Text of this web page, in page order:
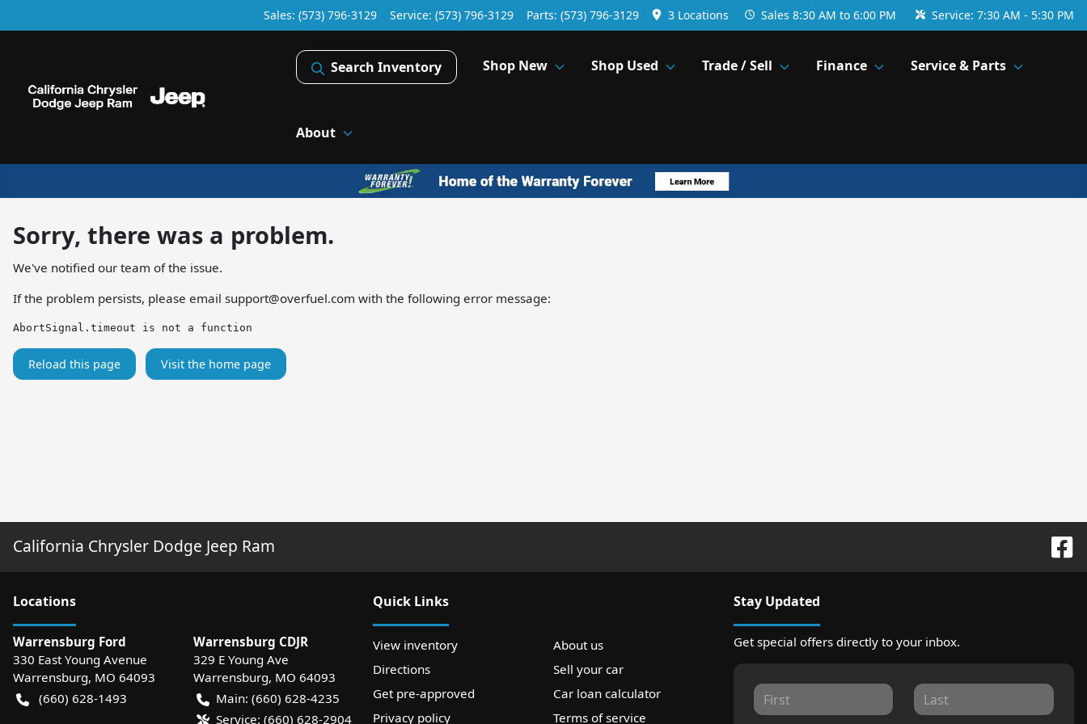
Sales: (573) 796-3129 Service: (573) 796-3129 Parts: (573) 796-3129 3 Locations Sales 8:30 AM to 6:00 PM Service: 7:30 AM - 5:30 PM
Search Inventory Shop New Shop Used Trade / Sell Finance Service & Parts
About
Sorry, there was a problem.
We've notified our team of the issue.
If the problem persists, please email support@overfuel.com with the following error message:
AbortSignal.timeout is not a function
Reload this page Visit the home page
California Chrysler Dodge Jeep Ram
Locations
Warrensburg Ford
330 East Young Avenue
Warrensburg, MO 64093
(660) 628-1493
Warrensburg CDJR
329 E Young Ave
Warrensburg, MO 64093
Main: (660) 628-4235
Service: (660) 628-2904
Quick Links
View inventory
About us
Directions
Sell your car
Get pre-approved
Car loan calculator
Privacy policy
Terms of service
Stay Updated
Get special offers directly to your inbox.